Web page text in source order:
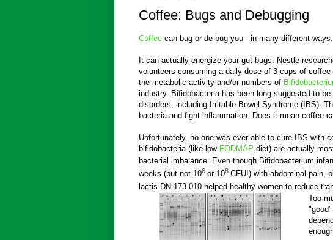
Coffee: Bugs and Debugging
Coffee can bug or de-bug you - in many different ways.
It can actually energize your gut bugs. Nestlé
volunteers consuming a daily dose of 3 cups of
the metabolic activity and/or numbers of
industry. Bifidobacteria has been long suggested to
disorders, including Irritable Bowel Syndrome (IBS).
bacteria and fight inflammation. Does it mean coffee
Unfortunately, no one was ever able to cure IBS with
bifidobacteria (like low FODMAP diet) are actually
bacterial imbalance. Even though Bifidobacterium
weeks (but not 106 or 108 CFU!) with abdominal pain,
lactis DN-173 010 helped healthy women to reduce
Too